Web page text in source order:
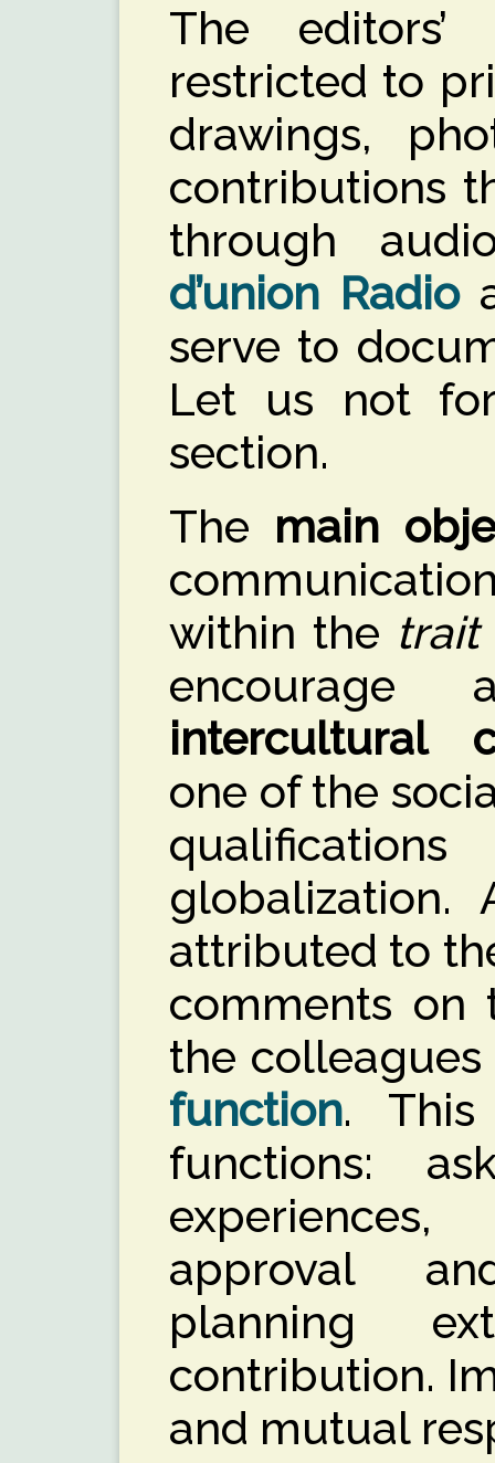
The
restricted to
drawings,
contributions
through
d’union Radio
serve to
Let us not
section.
The main
within the trait
intercultural
one of the
attributed to
comments on
the
function.
functions:
approval
planning
contribution.
and mutual